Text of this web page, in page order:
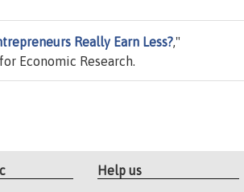
Really Earn Less?,"
Economic Research.
Help us